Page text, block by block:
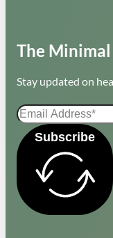
The
Stay updated on
Subscribe